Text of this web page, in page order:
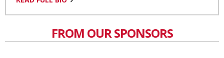
FROM OUR SPONSORS